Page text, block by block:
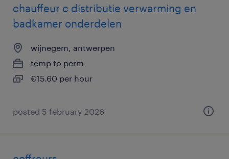
chauffeur c distributie verwarming en
badkamer onderdelen
wijnegem, antwerpen
temp to perm
€15.60 per hour
posted 5 february 2026